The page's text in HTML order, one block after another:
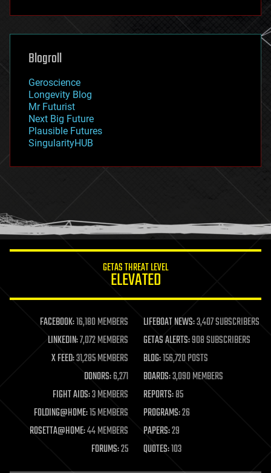
futurism
genetics
geoengineering
geography
geopolitics
governance
government
gravity
habitats
hacking
humor
information science
life extension
machine learning
mapping
materials
mathematics
military
mobile phones
moore's law
nanotechnology
neuroscience
Blogroll
Geroscience
Longevity Blog
Mr Futurist
Next Big Future
Plausible Futures
SingularityHUB
GETAS THREAT LEVEL
ELEVATED
FACEBOOK:16,180 MEMBERS LIFEBOAT NEWS:3,407 SUBSCRIBERS
LINKEDIN:7,072 MEMBERS GETAS ALERTS:908 SUBSCRIBERS
X FEED:31,285 MEMBERS BLOG:156,720 POSTS
DONORS:6,271 BOARDS:3,090 MEMBERS
FIGHT AIDS:3 MEMBERS REPORTS:85
FOLDING@HOME:15 MEMBERS PROGRAMS:26
ROSETTA@HOME:44 MEMBERS PAPERS:29
FORUMS:25 QUOTES:103